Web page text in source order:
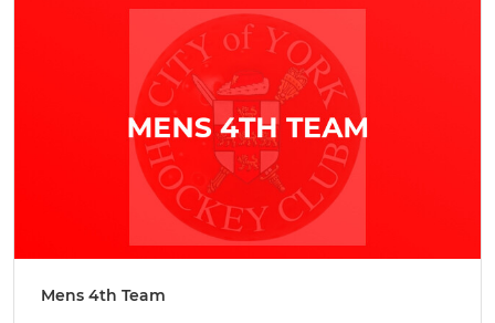
Mens 4th Team